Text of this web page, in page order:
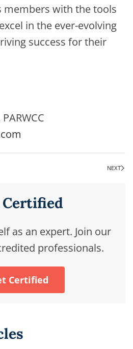
members with the tools
in the ever-evolving
success for their
NEXT
Certified
as an expert. Join our
professionals.
Certified